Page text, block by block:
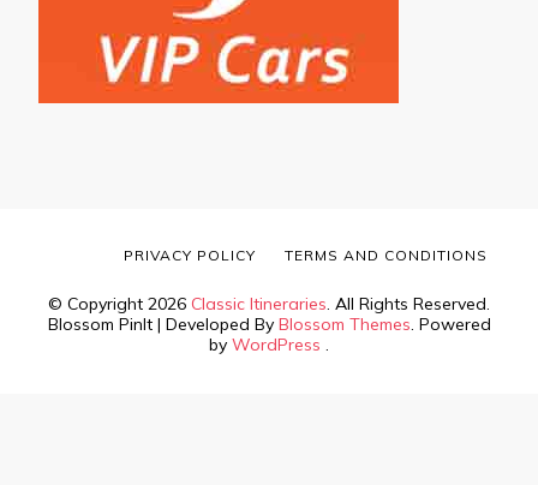
© Copyright 2026 Classic Itineraries. All Rights Reserved.
Blossom PinIt | Developed By Blossom Themes. Powered
by WordPress .
PRIVACY POLICY TERMS AND CONDITIONS